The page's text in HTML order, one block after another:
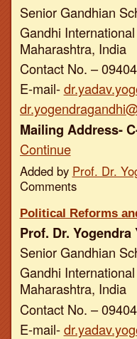
Senior Gandhian
Gandhi
Maharashtra, India
Contact No. –
E-mail-
Mailing Address-
Continue
Added by Prof. Dr.
Comments
Political Reforms
Prof. Dr. Yogendra
Senior Gandhian
Gandhi
Maharashtra, India
Contact No. –
E-mail-